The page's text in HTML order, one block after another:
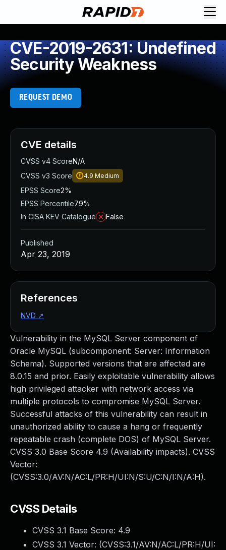
CVE-2019-2631: Undefined
Security Weakness
REQUEST DEMO
Vulnerability in the MySQL Server component of
Oracle MySQL (subcomponent: Server: Information
Schema). Supported versions that are affected are
8.0.15 and prior. Easily exploitable vulnerability allows
high privileged attacker with network access via
multiple protocols to compromise MySQL Server.
Successful attacks of this vulnerability can result in
unauthorized ability to cause a hang or frequently
repeatable crash (complete DOS) of MySQL Server.
CVSS 3.0 Base Score 4.9 (Availability impacts). CVSS
Vector:
(CVSS:3.0/AV:N/AC:L/PR:H/UI:N/S:U/C:N/I:N/A:H).
CVSS Details
CVSS 3.1 Base Score: 4.9
CVSS 3.1 Vector: (CVSS:3.1/AV:N/AC:L/PR:H/UI:
CVE details
CVSS v4 ScoreN/A
CVSS v3 Score
4.9 Medium
EPSS Score2%
EPSS Percentile79%
In CISA KEV Catalogue
False
Published
Apr 23, 2019
References
NVD ↗